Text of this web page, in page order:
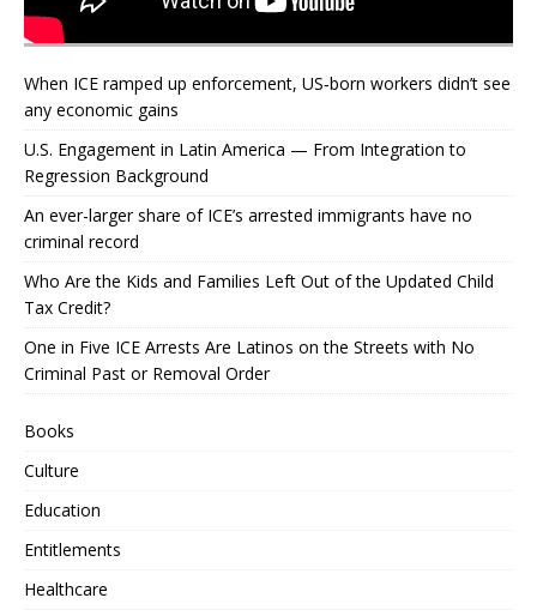
When ICE ramped up enforcement, US‑born workers didn’t see
any economic gains
U.S. Engagement in Latin America — From Integration to
Regression Background
An ever-larger share of ICE’s arrested immigrants have no
criminal record
Who Are the Kids and Families Left Out of the Updated Child
Tax Credit?
One in Five ICE Arrests Are Latinos on the Streets with No
Criminal Past or Removal Order
Books
Culture
Education
Entitlements
Healthcare